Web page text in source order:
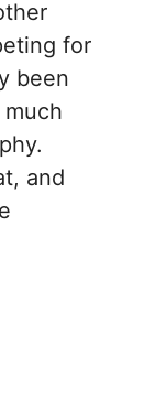
for
been
and